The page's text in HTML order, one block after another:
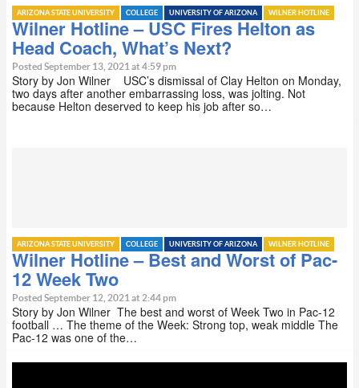
ARIZONA STATE UNIVERSITY COLLEGE UNIVERSITY OF ARIZONA WILNER HOTLINE
Wilner Hotline – USC Fires Helton as
Head Coach, What’s Next?
Posted September 13, 2021 at 4:59 pm
Story by Jon Wilner USC’s dismissal of Clay Helton on Monday,
two days after another embarrassing loss, was jolting. Not
because Helton deserved to keep his job after so…
ARIZONA STATE UNIVERSITY COLLEGE UNIVERSITY OF ARIZONA WILNER HOTLINE
Wilner Hotline – Best and Worst of Pac-
12 Week Two
Posted September 12, 2021 at 2:44 pm
Story by Jon Wilner The best and worst of Week Two in Pac-12
football … The theme of the Week: Strong top, weak middle The
Pac-12 was one of the…